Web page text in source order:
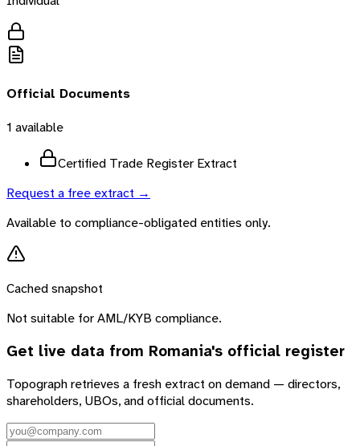
Official Documents
1 available
Certified Trade Register Extract
Request a free extract →
Available to compliance-obligated entities only.
Cached snapshot
Not suitable for AML/KYB compliance.
Get live data from Romania's official register
Topograph retrieves a fresh extract on demand — directors,
shareholders, UBOs, and official documents.